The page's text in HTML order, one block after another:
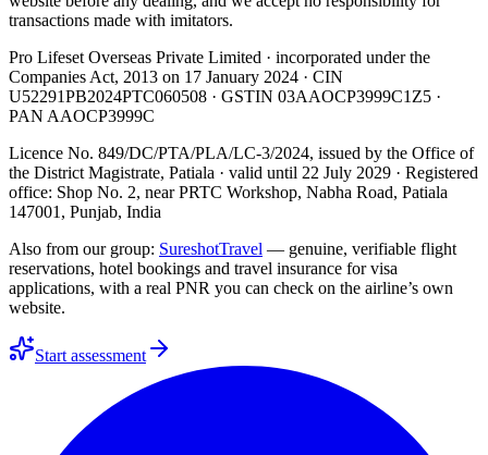
transactions made with imitators.
Pro Lifeset Overseas Private Limited · incorporated under the
Companies Act, 2013 on 17 January 2024 · CIN
U52291PB2024PTC060508 · GSTIN 03AAOCP3999C1Z5 ·
PAN AAOCP3999C
Licence No. 849/DC/PTA/PLA/LC-3/2024, issued by the Office of
the District Magistrate, Patiala · valid until 22 July 2029 · Registered
office: Shop No. 2, near PRTC Workshop, Nabha Road, Patiala
147001, Punjab, India
Also from our group: SureshotTravel — genuine, verifiable flight
reservations, hotel bookings and travel insurance for visa
applications, with a real PNR you can check on the airline’s own
website.
Start assessment